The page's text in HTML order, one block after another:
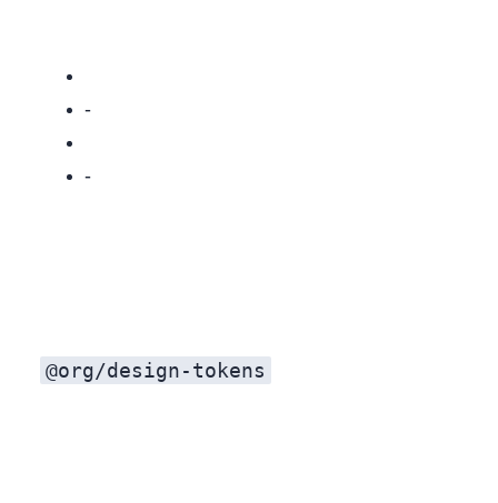
Dependency drag: Pulls in Mantine, Emotion, and site‑specific context.
Release friction: Cross‑repo versioning and CI coordination get messy.
@org/design-tokens